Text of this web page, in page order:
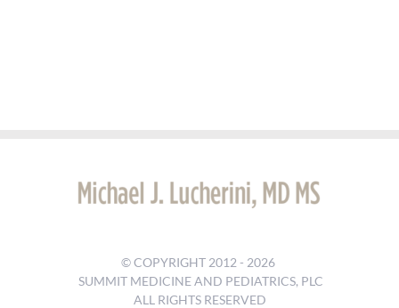
© COPYRIGHT 2012 - 2026
SUMMIT MEDICINE AND PEDIATRICS, PLC
ALL RIGHTS RESERVED